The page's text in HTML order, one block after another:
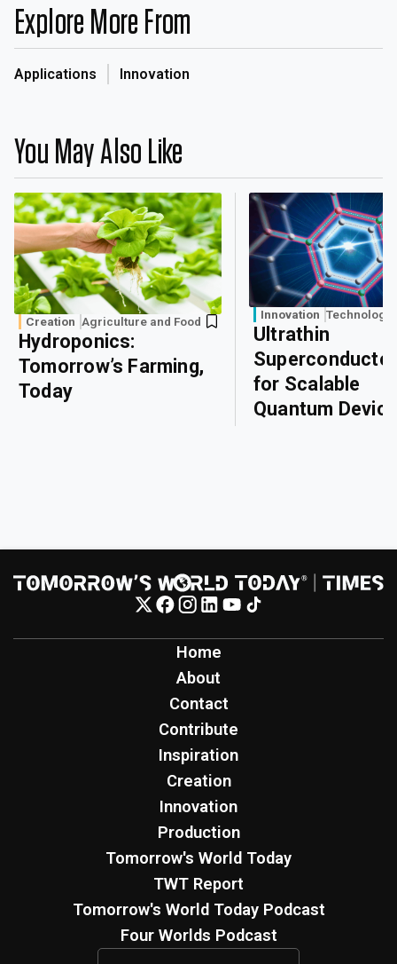
Explore More From
Applications Innovation
You May Also Like
Creation Agriculture and Food
Hydroponics:
Tomorrow’s Farming,
Today
Innovation Technology
Ultrathin
for Scalable
Quantum
Home
About
Contact
Contribute
Inspiration
Creation
Innovation
Production
Tomorrow's World Today
TWT Report
Tomorrow's World Today Podcast
Four Worlds Podcast